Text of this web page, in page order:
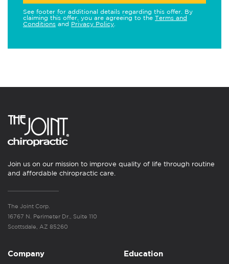
See footer for additional details regarding this offer. By
claiming this offer, you are agreeing to the Terms and
Conditions and Privacy Policy
Join us on our mission to improve quality of life through routine
and affordable chiropractic care.
The Joint Corp.
16767 N. Perimeter Dr., Suite 110
Scottsdale, AZ 85260
Company Education